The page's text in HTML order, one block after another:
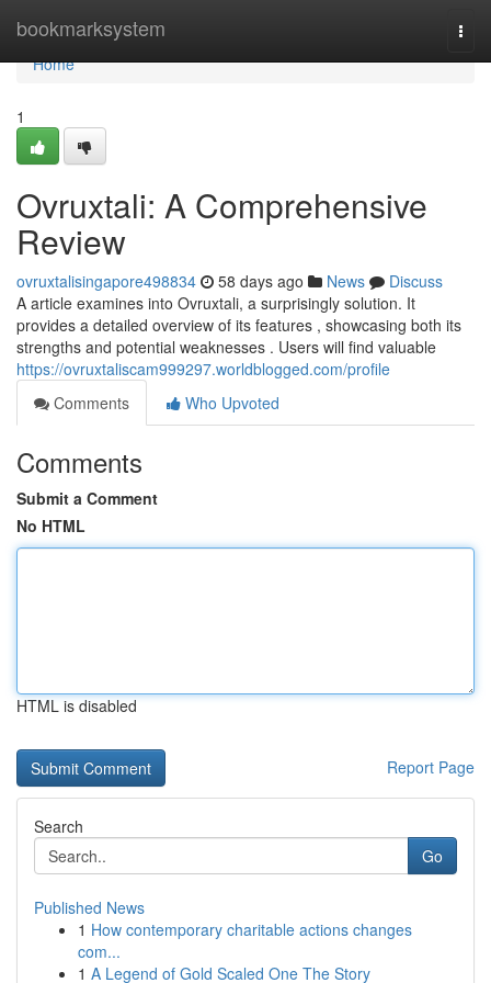
bookmarksystem
Home
Home
1
Ovruxtali: A Comprehensive
Review
ovruxtalisingapore498834 58 days ago News
Discuss
A article examines into Ovruxtali, a surprisingly solution. It
provides a detailed overview of its features , showcasing both its
strengths and potential weaknesses . Users will find valuable
https://ovruxtaliscam999297.worldblogged.com/profile
Comments
Who Upvoted
Comments
Submit a Comment
No HTML
HTML is disabled
Report Page
Search
Go
Published News
1 How contemporary charitable actions changes
com...
1 A Legend of Gold Scaled One The Story